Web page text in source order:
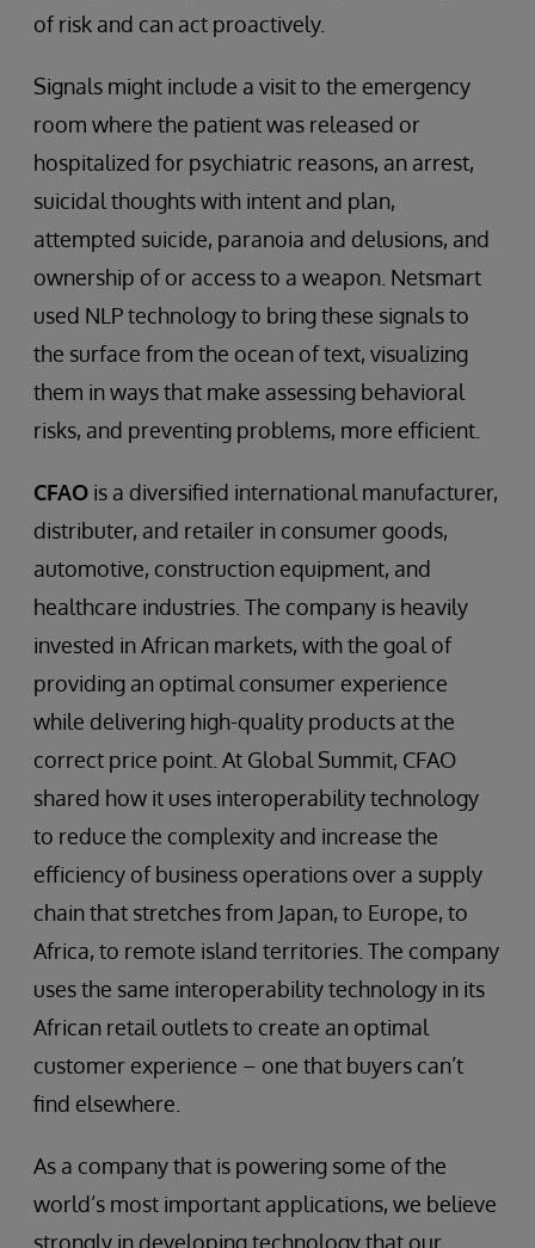
of risk and can act proactively.
Signals might include a visit to the emergency
room where the patient was released or
hospitalized for psychiatric reasons, an arrest,
suicidal thoughts with intent and plan,
attempted suicide, paranoia and delusions, and
ownership of or access to a weapon. Netsmart
used NLP technology to bring these signals to
the surface from the ocean of text, visualizing
them in ways that make assessing behavioral
risks, and preventing problems, more efficient.
CFAO is a diversified international manufacturer,
distributer, and retailer in consumer goods,
automotive, construction equipment, and
healthcare industries. The company is heavily
invested in African markets, with the goal of
providing an optimal consumer experience
while delivering high-quality products at the
correct price point. At Global Summit, CFAO
shared how it uses interoperability technology
to reduce the complexity and increase the
efficiency of business operations over a supply
chain that stretches from Japan, to Europe, to
Africa, to remote island territories. The company
uses the same interoperability technology in its
African retail outlets to create an optimal
customer experience – one that buyers can’t
find elsewhere.
As a company that is powering some of the
world’s most important applications, we believe
strongly in developing technology that our